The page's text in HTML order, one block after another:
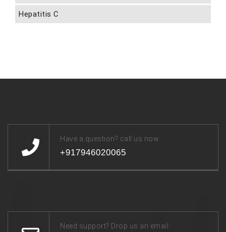
Hepatitis C
Have a question? call us now
+917946020065
Need support? Drop us an email